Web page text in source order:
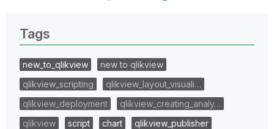
Tags
new_to_qlikview
new to qlikview
qlikview_scripting
qlikview_layout_visuali…
qlikview_deployment
qlikview_creating_analy…
qlikview
script chart
qlikview_publisher